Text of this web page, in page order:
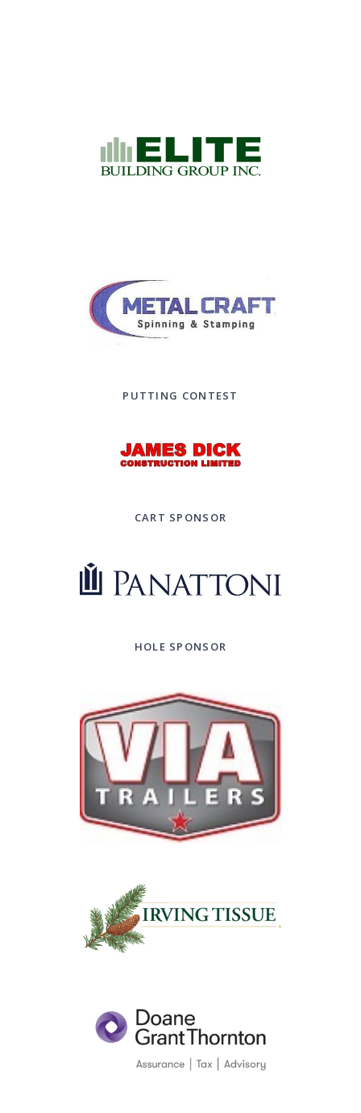
PUTTING CONTEST
CART SPONSOR
HOLE SPONSOR